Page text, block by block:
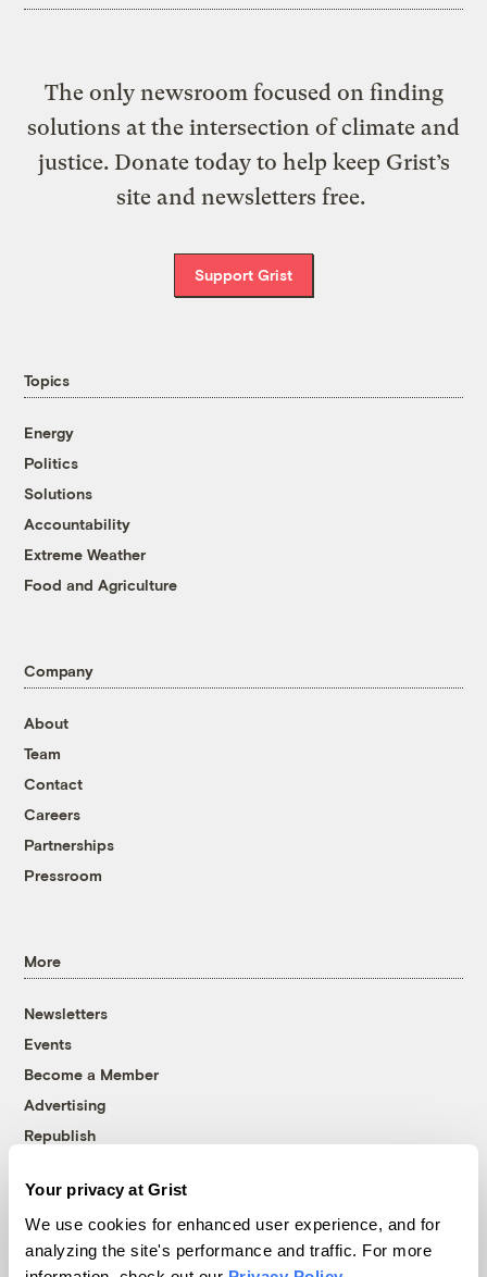
Your privacy at Grist
We use cookies for enhanced user experience, and for
analyzing the site's performance and traffic. For more
The only newsroom focused on finding
solutions at the intersection of climate and
justice. Donate today to help keep Grist’s
site and newsletters free.
Support Grist
Topics
Energy
Politics
Solutions
Accountability
Extreme Weather
Food and Agriculture
Company
About
Team
Contact
Careers
Partnerships
Pressroom
More
Newsletters
Events
Become a Member
Advertising
Republish
© 1999-2026 Grist Magazine, Inc. All rights reserved.